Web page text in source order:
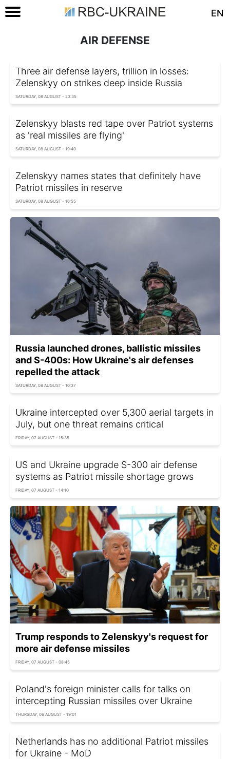
EN
AIR DEFENSE
Three air defense layers, trillion in losses:
Zelenskyy on strikes deep inside Russia
SATURDAY, 08 AUGUST - 23:35
Zelenskyy blasts red tape over Patriot systems
as 'real missiles are flying'
SATURDAY, 08 AUGUST - 19:40
Zelenskyy names states that definitely have
Patriot missiles in reserve
SATURDAY, 08 AUGUST - 16:55
Russia launched drones, ballistic missiles
and S-400s: How Ukraine's air defenses
repelled the attack
SATURDAY, 08 AUGUST - 10:37
Ukraine intercepted over 5,300 aerial targets in
July, but one threat remains critical
FRIDAY, 07 AUGUST - 15:35
US and Ukraine upgrade S-300 air defense
systems as Patriot missile shortage grows
FRIDAY, 07 AUGUST - 14:10
Trump responds to Zelenskyy's request for
more air defense missiles
FRIDAY, 07 AUGUST - 08:45
Poland's foreign minister calls for talks on
intercepting Russian missiles over Ukraine
THURSDAY, 06 AUGUST - 19:01
Netherlands has no additional Patriot missiles
for Ukraine - MoD